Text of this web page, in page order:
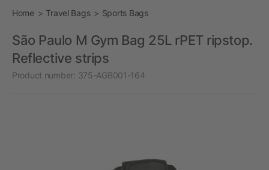
Home Travel Bags Sports Bags
São Paulo M Gym Bag 25L rPET ripstop.
Reflective strips
Product number: 375-AGB001-164